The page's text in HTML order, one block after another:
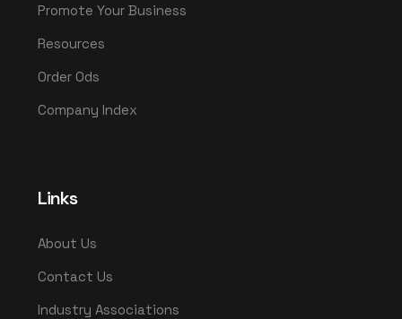
Promote Your Business
Resources
Order Ods
Company Index
Links
About Us
Contact Us
Industry Associations